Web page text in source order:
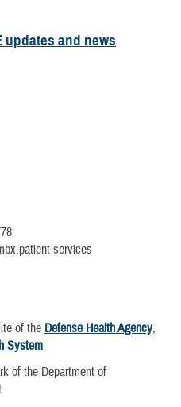
updates and news
services
of the Defense Health Agency,
System
of the Department of